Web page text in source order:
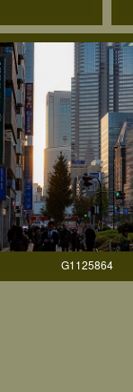
G1125864